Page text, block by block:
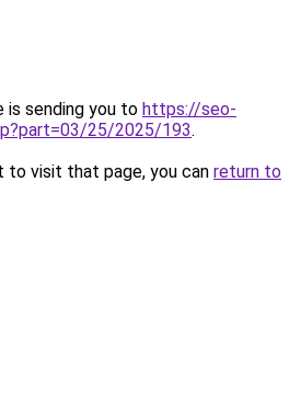
is sending you to https://seo-
25/2025/193.
to visit that page, you can return to